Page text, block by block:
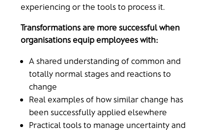
experiencing or the tools to process it.
Transformations are more successful when
organisations equip employees with:
A shared understanding of common and
totally normal stages and reactions to
change
Real examples of how similar change has
been successfully applied elsewhere
Practical tools to manage uncertainty and